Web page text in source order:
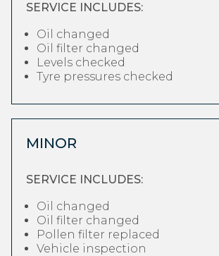
SERVICE INCLUDES:
Oil changed
Oil filter changed
Levels checked
Tyre pressures checked
MINOR
SERVICE INCLUDES:
Oil changed
Oil filter changed
Pollen filter replaced
Vehicle inspection